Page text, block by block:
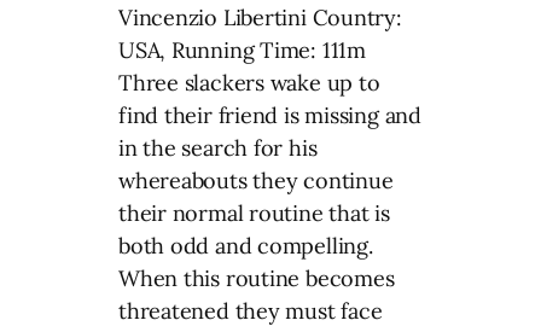
Vincenzio Libertini Country:
USA, Running Time: 111m
Three slackers wake up to
find their friend is missing and
in the search for his
whereabouts they continue
their normal routine that is
both odd and compelling.
When this routine becomes
threatened they must face